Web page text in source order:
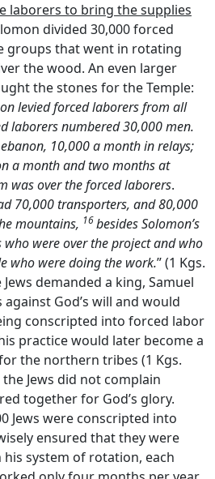
laborers to bring the supplies
divided 30,000 forced
groups that went in rotating
the wood. An even larger
the stones for the Temple:
levied forced laborers from all
laborers numbered 30,000 men.
10,000 a month in relays;
a month and two months at
was over the forced laborers.
70,000 transporters, and 80,000
mountains, 16besides Solomon’s
who were over the project and who
who were doing the work.” (1 Kgs.
Jews demanded a king, Samuel
God’s will and would
conscripted into forced labor
practice would later become a
the northern tribes (1 Kgs.
the Jews did not complain
together for God’s glory.
Jews were conscripted into
ensured that they were
system of rotation, each